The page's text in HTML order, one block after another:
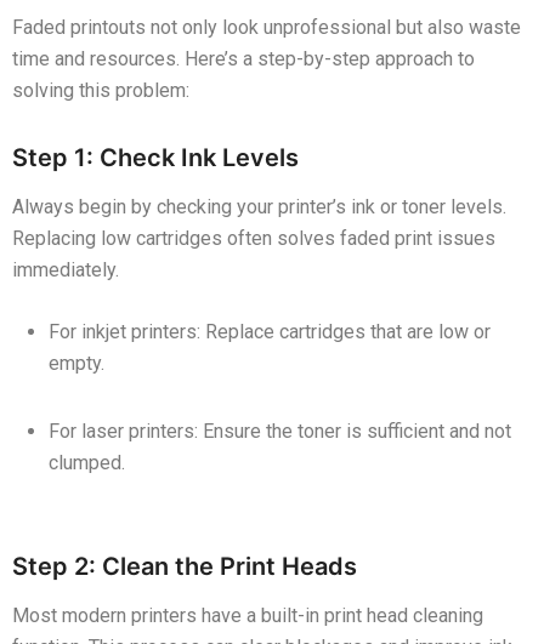
Faded printouts not only look unprofessional but also waste
time and resources. Here’s a step-by-step approach to
solving this problem:
Step 1: Check Ink Levels
Always begin by checking your printer’s ink or toner levels.
Replacing low cartridges often solves faded print issues
immediately.
For inkjet printers: Replace cartridges that are low or
empty.
For laser printers: Ensure the toner is sufficient and not
clumped.
Step 2: Clean the Print Heads
Most modern printers have a built-in print head cleaning